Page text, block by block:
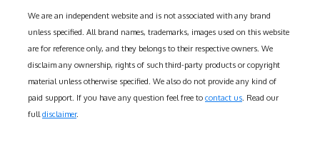
We are an independent website and is not associated with any brand
unless specified. All brand names, trademarks, images used on this website
are for reference only, and they belongs to their respective owners. We
disclaim any ownership, rights of such third-party products or copyright
material unless otherwise specified. We also do not provide any kind of
paid support. If you have any question feel free to contact us. Read our
fulldisclaimer.